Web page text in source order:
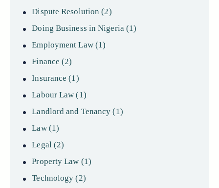
Dispute Resolution (2)
Doing Business in Nigeria (1)
Employment Law(1)
Finance (2)
Insurance (1)
Labour Law (1)
Landlord and Tenancy (1)
Law(1)
Legal (2)
Property Law (1)
Technology (2)